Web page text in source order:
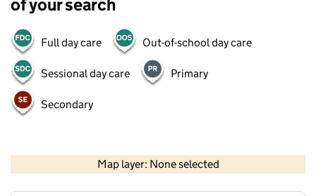
of your search
Full day care Out-of-school day care
Sessional day care Primary
Secondary
Map layer: None selected
Contains OS data © Crown copyright and database rights 2026